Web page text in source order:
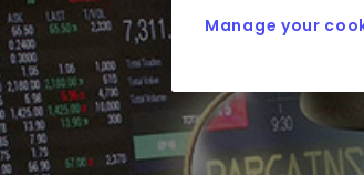
Manage your